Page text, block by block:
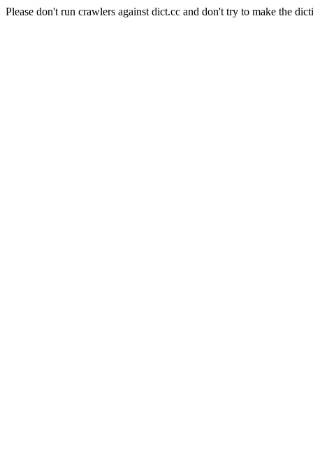
Please don't run crawlers against dict.cc and don't try to make the